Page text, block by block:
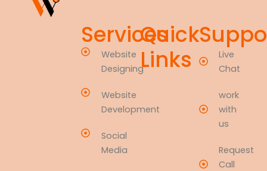
Services
Website
Designing
Website
Development
Social
Media
Quick
Links
Live
Chat
work
with
us
Request
Call